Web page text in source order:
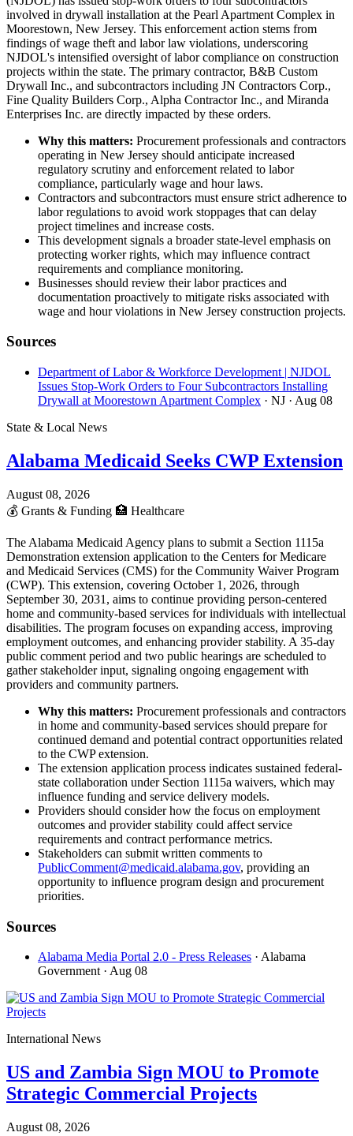
involved in drywall installation at the Pearl Apartment Complex in
Moorestown, New Jersey. This enforcement action stems from
findings of wage theft and labor law violations, underscoring
NJDOL's intensified oversight of labor compliance on construction
projects within the state. The primary contractor, B&B Custom
Drywall Inc., and subcontractors including JN Contractors Corp.,
Fine Quality Builders Corp., Alpha Contractor Inc., and Miranda
Enterprises Inc. are directly impacted by these orders.
Why this matters: Procurement professionals and contractors
operating in New Jersey should anticipate increased
regulatory scrutiny and enforcement related to labor
compliance, particularly wage and hour laws.
Contractors and subcontractors must ensure strict adherence to
labor regulations to avoid work stoppages that can delay
project timelines and increase costs.
This development signals a broader state-level emphasis on
protecting worker rights, which may influence contract
requirements and compliance monitoring.
Businesses should review their labor practices and
documentation proactively to mitigate risks associated with
wage and hour violations in New Jersey construction projects.
Sources
Department of Labor & Workforce Development | NJDOL
Issues Stop-Work Orders to Four Subcontractors Installing
Drywall at Moorestown Apartment Complex · NJ · Aug 08
State & Local News
Alabama Medicaid Seeks CWP Extension
August 08, 2026
💰 Grants & Funding 🏥 Healthcare
The Alabama Medicaid Agency plans to submit a Section 1115a
Demonstration extension application to the Centers for Medicare
and Medicaid Services (CMS) for the Community Waiver Program
(CWP). This extension, covering October 1, 2026, through
September 30, 2031, aims to continue providing person-centered
home and community-based services for individuals with intellectual
disabilities. The program focuses on expanding access, improving
employment outcomes, and enhancing provider stability. A 35-day
public comment period and two public hearings are scheduled to
gather stakeholder input, signaling ongoing engagement with
providers and community partners.
Why this matters: Procurement professionals and contractors
in home and community-based services should prepare for
continued demand and potential contract opportunities related
to the CWP extension.
The extension application process indicates sustained federal-
state collaboration under Section 1115a waivers, which may
influence funding and service delivery models.
Providers should consider how the focus on employment
outcomes and provider stability could affect service
requirements and contract performance metrics.
Stakeholders can submit written comments to
PublicComment@medicaid.alabama.gov, providing an
opportunity to influence program design and procurement
priorities.
Sources
Alabama Media Portal 2.0 - Press Releases · Alabama
Government · Aug 08
International News
US and Zambia Sign MOU to Promote
Strategic Commercial Projects
August 08, 2026